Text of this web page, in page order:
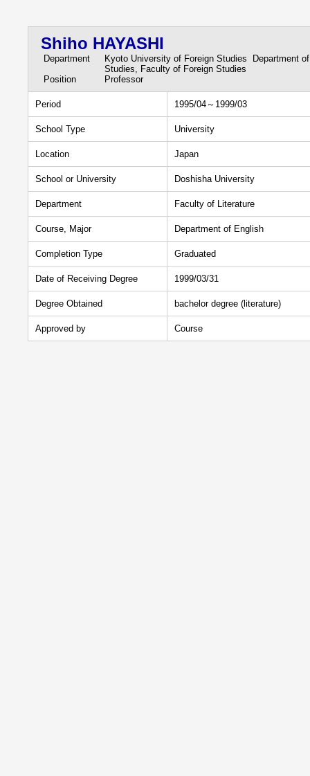
Shiho HAYASHI
Department
Kyoto University of Foreign Studies Department
Studies, Faculty of Foreign Studies
Position
Professor
Period 1995/04～1999/03
School Type University
Location Japan
School or University Doshisha University
Department Faculty of Literature
Course, Major Department of English
Completion Type Graduated
Date of Receiving Degree 1999/03/31
Degree Obtained bachelor degree (literature)
Approved by Course